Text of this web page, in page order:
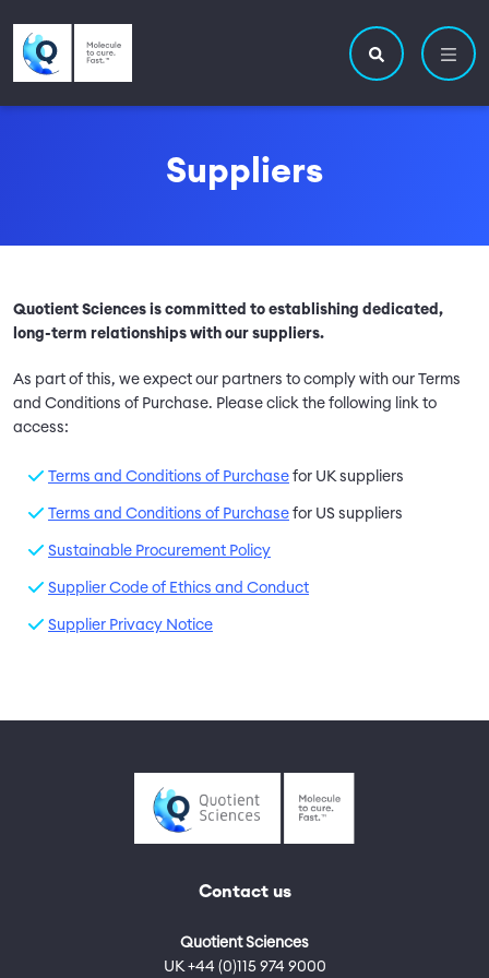
Utility
Search site
Main navigation
Suppliers
Quotient Sciences is committed to establishing dedicated,
long-term relationships with our suppliers.
As part of this, we expect our partners to comply with our Terms
and Conditions of Purchase. Please click the following link to
access:
Terms and Conditions of Purchase for UK suppliers
Terms and Conditions of Purchase for US suppliers
Sustainable Procurement Policy
Supplier Code of Ethics and Conduct
Supplier Privacy Notice
Contact us
Quotient Sciences
UK +44 (0)115 974 9000